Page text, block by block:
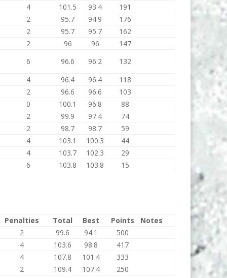
4
101.5 93.4
191
2
95.7 94.9
176
2
95.7 95.7
162
2
96 96
147
6
96.6 96.2
132
4
96.4 96.4
118
2
96.6 96.6
103
0
100.1 96.8
88
2
99.9 97.4
74
2
98.7 98.7
59
4
103.1 100.3
44
4
103.7 102.3
29
6
103.8 103.8 15
Penalties Total Best Points
Notes
2
99.6 94.1
500
4
103.6 98.8
417
4
107.8 101.4
333
2
109.4 107.4
250